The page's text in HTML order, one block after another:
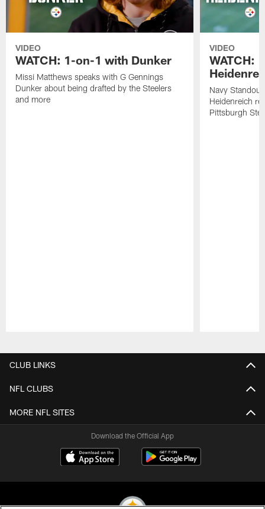
VIDEO
WATCH: 1-on-1 with Dunker
Missi Matthews speaks with G Gennings
Dunker about being drafted by the Steelers
and more
VIDEO
WATCH:
Navy
Heidenreich
Pittsburgh
CLUB LINKS
NFL CLUBS
MORE NFL SITES
Download the Official App